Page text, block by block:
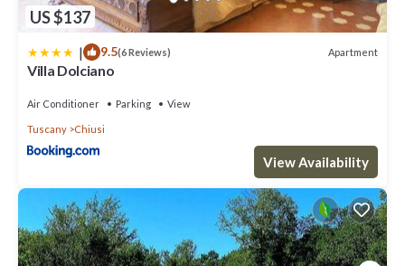
US $137
| 9.5(6 Reviews) Apartment
Villa Dolciano
Air Conditioner Parking View
Tuscany Chiusi
View Availability